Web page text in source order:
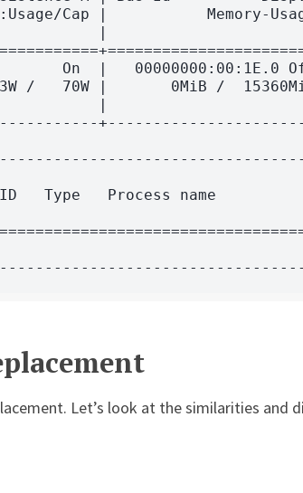
Cap |           Memory-
|                        |
On  |
/   70W |       0MiB /
Type   Process name
found
Let’s look at the similarities and